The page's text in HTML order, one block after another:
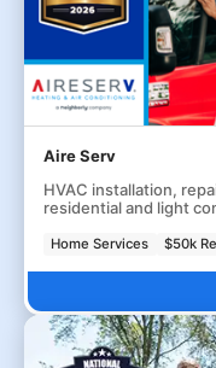
Aire Serv
HVAC installation,
residential and light
Home Services $50k